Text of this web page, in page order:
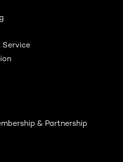
Service
& Partnership